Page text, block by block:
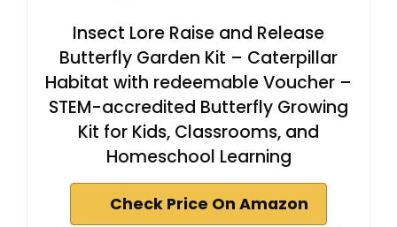
Insect Lore Raise and Release
Butterfly Garden Kit – Caterpillar
Habitat with redeemable Voucher –
STEM-accredited Butterfly Growing
Kit for Kids, Classrooms, and
Homeschool Learning
Check Price On Amazon